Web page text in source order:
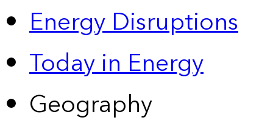
Energy Disruptions
Today in Energy
Geography